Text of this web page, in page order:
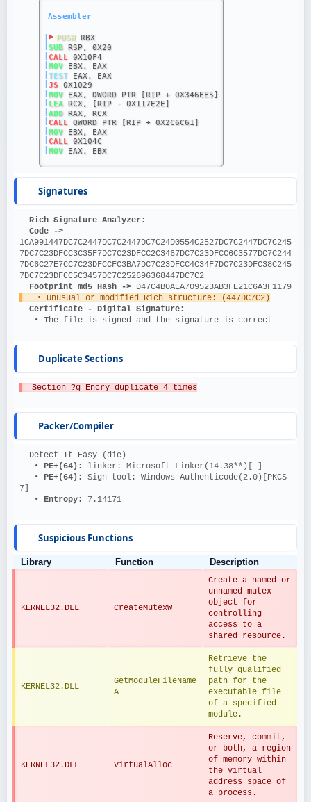
Assembler
PUSH RBX
SUB RSP, 0X20
CALL
0X10F4
MOV EBX, EAX
TEST EAX, EAX
JS 0X1029
MOV EAX, DWORD PTR [RIP + 0X346EE5]
LEA RCX, [RIP - 0X117E2E]
ADD RAX, RCX
CALL
QWORD PTR [RIP + 0X2C6C61]
MOV EBX, EAX
CALL
0X104C
MOV EAX, EBX
Signatures
Rich Signature Analyzer:
Code ->
1CA991447DC7C2447DC7C2447DC7C24D0554C2527DC7C2447DC7C245
7DC7C23DFCC3C35F7DC7C23DFCC2C3467DC7C23DFCC6C3577DC7C244
7DC6C27E7CC7C23DFCCFC3BA7DC7C23DFCC4C34F7DC7C23DFC38C245
7DC7C23DFCC5C3457DC7C252696368447DC7C2
Footprint md5 Hash -> D47C4B0AEA709523AB3FE21C6A3F1179
   • Unusual or modified Rich structure: (447DC7C2)
Certificate - Digital Signature:
   • The file is signed and the signature is correct
Duplicate Sections
  Section ?g_Encry duplicate 4 times
Packer/Compiler
  Detect It Easy (die)
   •
PE+(64): linker: Microsoft Linker(14.38**)[-]
   •
PE+(64): Sign tool: Windows Authenticode(2.0)[PKCS
7]
   •
Entropy: 7.14171
Suspicious Functions
Library Function Description
KERNEL32.DLL CreateMutexW
Create a named or
unnamed mutex
object for
controlling
access to a
shared resource.
KERNEL32.DLL
GetModuleFileName
A
Retrieve the
fully qualified
path for the
executable file
of a specified
module.
KERNEL32.DLL VirtualAlloc
Reserve, commit,
or both, a region
of memory within
the virtual
address space of
a process.